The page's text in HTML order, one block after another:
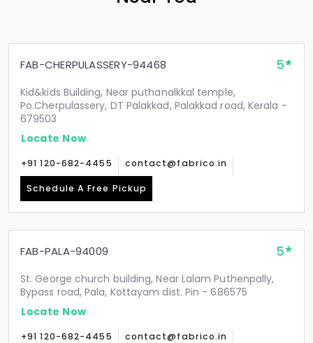
FAB-CHERPULASSERY-94468 5
Kid&kids Building, Near puthanalkkal temple,
Po.Cherpulassery, DT Palakkad, Palakkad road, Kerala -
679503
Locate Now
+91 120-682-4455 contact@fabrico.in
Schedule A Free Pickup
FAB-PALA-94009 5
St. George church building, Near Lalam Puthenpally,
Bypass road, Pala, Kottayam dist. Pin - 686575
Locate Now
+91 120-682-4455 contact@fabrico.in